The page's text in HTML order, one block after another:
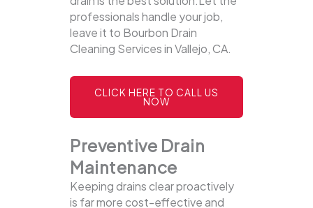
professionals handle your job,
leave it to Bourbon Drain
Cleaning Services in Vallejo, CA.
CLICK HERE TO CALL US
NOW
Preventive Drain
Maintenance
Keeping drains clear proactively
is far more cost-effective and